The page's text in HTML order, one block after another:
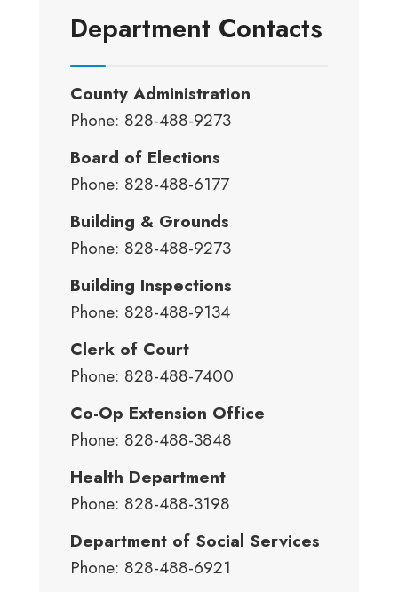
Department Contacts
County Administration
Phone: 828-488-9273
Board of Elections
Phone: 828-488-6177
Building & Grounds
Phone: 828-488-9273
Building Inspections
Phone: 828-488-9134
Clerk of Court
Phone: 828-488-7400
Co-Op Extension Office
Phone: 828-488-3848
Health Department
Phone: 828-488-3198
Department of Social Services
Phone: 828-488-6921